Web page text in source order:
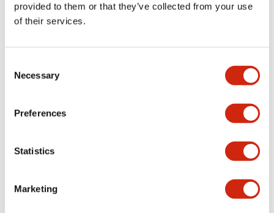
provided to them or that they’ve collected from your use
of their services.
Selection
Necessary
Preferences
Statistics
Marketing
Catalogs & Brochures
LW Flush Catalog
LW Flush Catalog